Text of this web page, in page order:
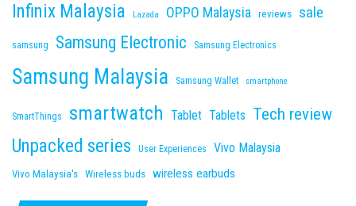
Infinix Malaysia Lazada OPPO Malaysia reviews sale
samsung Samsung Electronic Samsung Electronics
Samsung Malaysia Samsung Wallet smartphone
SmartThings smartwatch Tablet Tablets Tech review
Unpacked series User Experiences Vivo Malaysia
Vivo Malaysia's Wireless buds wireless earbuds